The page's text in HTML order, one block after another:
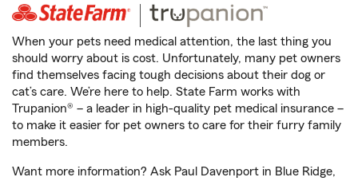
When your pets need medical attention, the last thing you
should worry about is cost. Unfortunately, many pet owners
find themselves facing tough decisions about their dog or
cat’s care. We’re here to help. State Farm works with
Trupanion® – a leader in high-quality pet medical insurance –
to make it easier for pet owners to care for their furry family
members.
Want more information? Ask Paul Davenport in Blue Ridge,